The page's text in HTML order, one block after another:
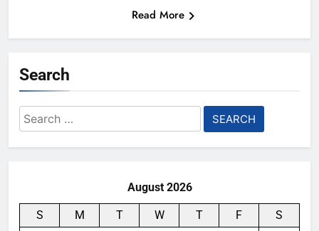
Read More
Search
Search
for:
August 2026
S M T W T F
S